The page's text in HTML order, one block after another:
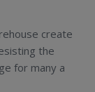
create
the
for many a